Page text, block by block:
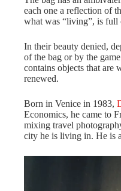
each one a reflection of
what was “living”, is full
In their beauty denied,
of the bag or by the
contains objects that are
renewed.
Born in Venice in 1983,
Economics, he came to
mixing travel
city he is living in. He is